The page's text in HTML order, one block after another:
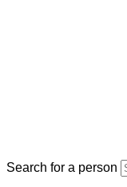
Search for a person